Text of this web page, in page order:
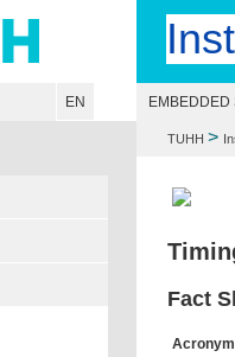
EN EMBEDDED
TUHH >
Fact
Acronym